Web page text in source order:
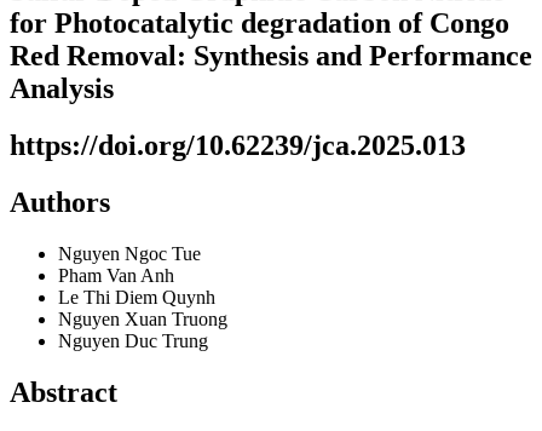
for Photocatalytic degradation of Congo
Red Removal: Synthesis and Performance
Analysis
https://doi.org/10.62239/jca.2025.013
Authors
Nguyen Ngoc Tue
Pham Van Anh
Le Thi Diem Quynh
Nguyen Xuan Truong
Nguyen Duc Trung
Abstract